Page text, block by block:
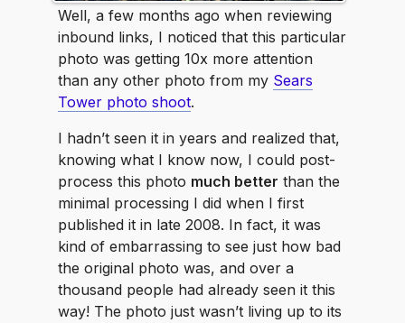
Well, a few months ago when reviewing
inbound links, I noticed that this particular
photo was getting 10x more attention
than any other photo from my Sears
Tower photo shoot.
I hadn’t seen it in years and realized that,
knowing what I know now, I could post-
process this photo much better than the
minimal processing I did when I first
published it in late 2008. In fact, it was
kind of embarrassing to see just how bad
the original photo was, and over a
thousand people had already seen it this
way! The photo just wasn’t living up to its